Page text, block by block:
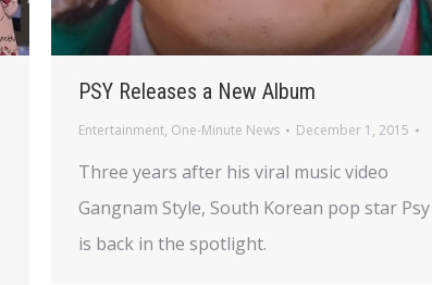
PSY Releases a New Album
Entertainment, One-Minute News December 1, 2015
Three years after his viral music video
Gangnam Style, South Korean pop star Psy
is back in the spotlight.